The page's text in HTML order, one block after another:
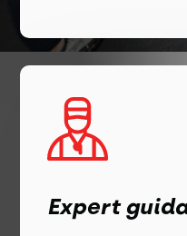
Expert